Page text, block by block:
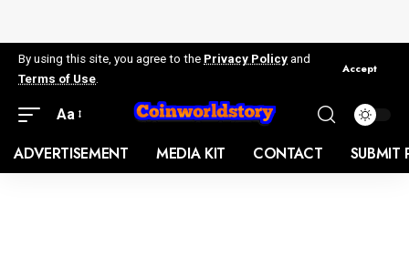
By using this site, you agree to the Privacy Policy and
Terms of Use
Accept
Aa
ADVERTISEMENT MEDIA KIT CONTACT SUBMIT